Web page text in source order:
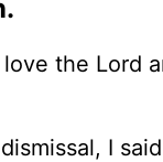
the Lord
I